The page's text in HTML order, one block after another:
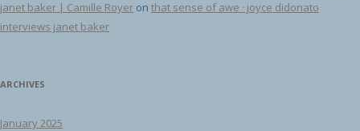
janet baker | Camille Royer on that sense of awe · joyce didonato
interviews janet baker
ARCHIVES
January 2025